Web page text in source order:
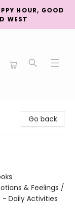
HOUR, GOOD
WEST
Go back
& Feelings /
- Daily Activities